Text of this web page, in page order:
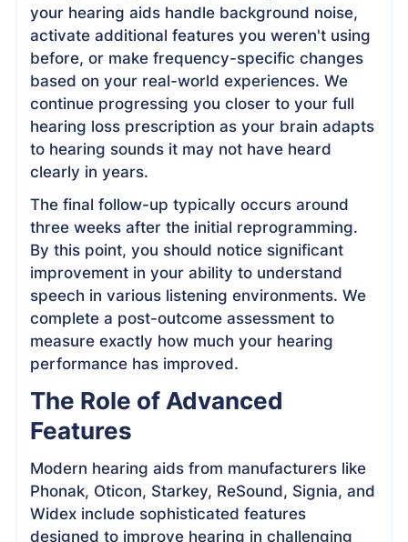
your hearing aids handle background noise,
activate additional features you weren't using
before, or make frequency-specific changes
based on your real-world experiences. We
continue progressing you closer to your full
hearing loss prescription as your brain adapts
to hearing sounds it may not have heard
clearly in years.
The final follow-up typically occurs around
three weeks after the initial reprogramming.
By this point, you should notice significant
improvement in your ability to understand
speech in various listening environments. We
complete a post-outcome assessment to
measure exactly how much your hearing
performance has improved.
The Role of Advanced
Features
Modern hearing aids from manufacturers like
Phonak, Oticon, Starkey, ReSound, Signia, and
Widex include sophisticated features
designed to improve hearing in challenging